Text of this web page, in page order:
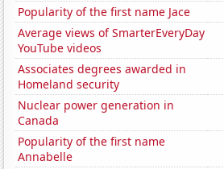
Popularity of the first name Jace
Average views of SmarterEveryDay
YouTube videos
Associates degrees awarded in
Homeland security
Nuclear power generation in
Canada
Popularity of the first name
Annabelle